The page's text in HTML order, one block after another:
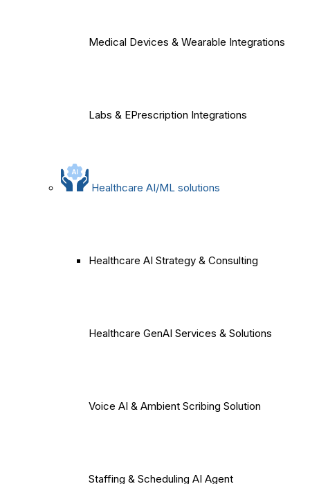
Medical Devices & Wearable Integrations
Labs & EPrescription Integrations
Healthcare AI/ML solutions
Healthcare AI Strategy & Consulting
Healthcare GenAI Services & Solutions
Voice AI & Ambient Scribing Solution
Staffing & Scheduling AI Agent